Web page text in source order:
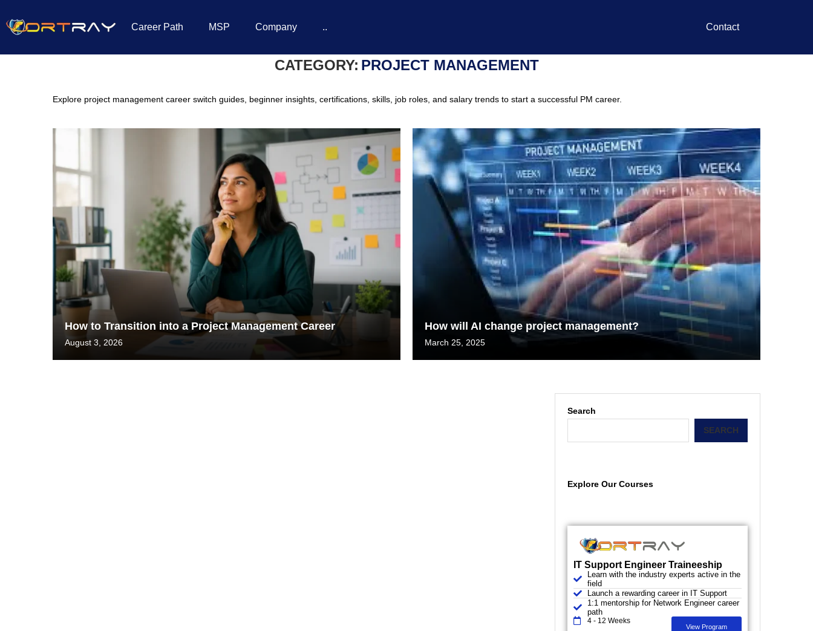
Career Path MSP Company .. Contact
CATEGORY: PROJECT MANAGEMENT
Explore project management career switch guides, beginner insights, certifications, skills, job roles, and salary trends to start a successful PM career.
How to Transition into a Project Management Career
August 3, 2026
How will AI change project management?
March 25, 2025
Search
SEARCH
Explore Our Courses
IT Support Engineer Traineeship
Learn with the industry experts active in the
field
Launch a rewarding career in IT Support
1:1 mentorship for Network Engineer career
path
4 - 12 Weeks
View Program